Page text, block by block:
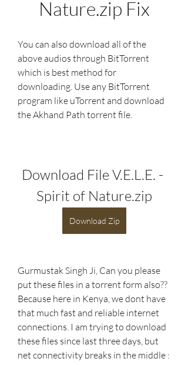
Nature.zip Fix
You can also download all of the
above audios through BitTorrent
which is best method for
downloading. Use any BitTorrent
program like uTorrent and download
the Akhand Path torrent file.
Download File V.E.L.E. -
Spirit of Nature.zip
Download Zip
Gurmustak Singh Ji, Can you please
put these files in a torrent form also??
Because here in Kenya, we dont have
that much fast and reliable internet
connections. I am trying to download
these files since last three days, but
net connectivity breaks in the middle :